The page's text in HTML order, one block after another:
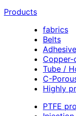
Products
fabrics
Belts
Copper-
Tube /
C-
Highly
PTFE